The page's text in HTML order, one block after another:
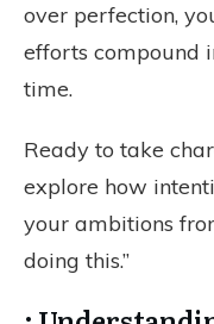
over perfection,
efforts compound
time.
Ready to take
explore how
your ambitions
doing this.”